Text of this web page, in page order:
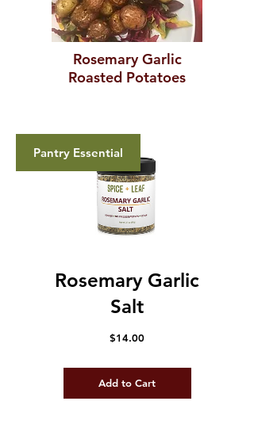
Rosemary Garlic
Roasted Potatoes
Pantry Essential
Rosemary Garlic
Salt
$14.00Price
Add to Cart